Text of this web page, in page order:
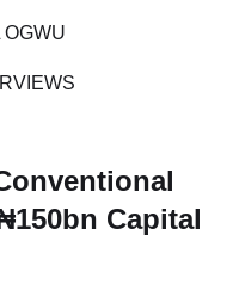
forward. Except:
Capital